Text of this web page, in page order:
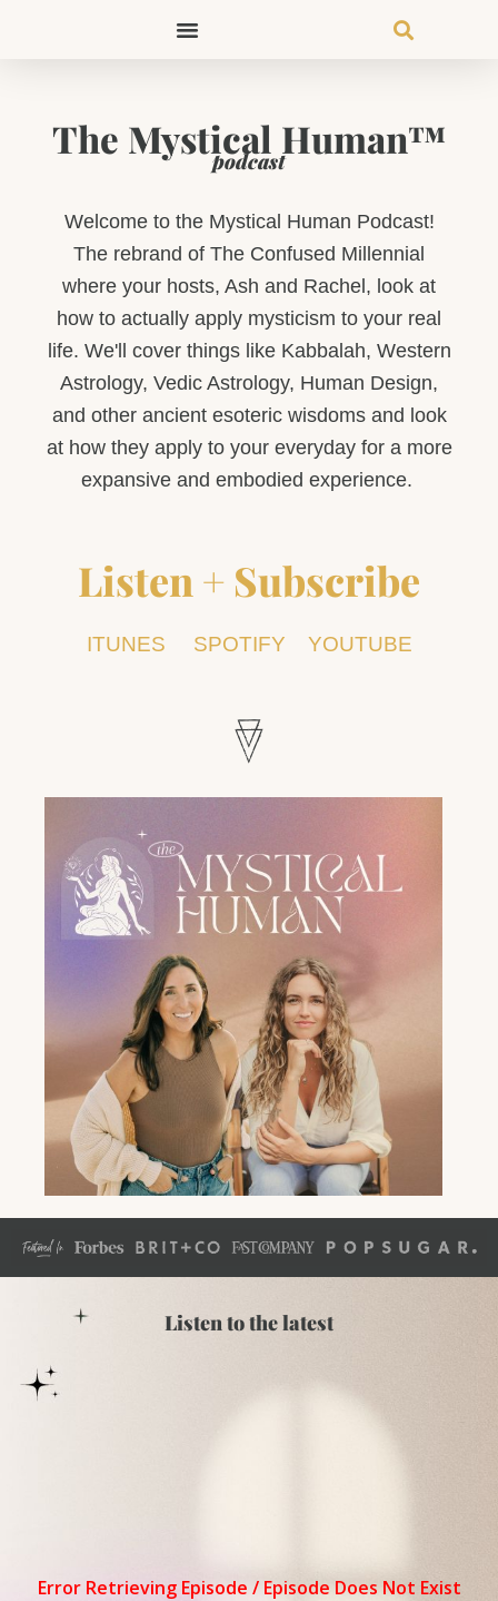
The Mystical Human™
podcast
Welcome to the Mystical Human Podcast!
The rebrand of The Confused Millennial
where your hosts, Ash and Rachel, look at
how to actually apply mysticism to your real
life. We'll cover things like Kabbalah, Western
Astrology, Vedic Astrology, Human Design,
and other ancient esoteric wisdoms and look
at how they apply to your everyday for a more
expansive and embodied experience.
Listen + Subscribe
ITUNES SPOTIFY YOUTUBE
Listen to the latest